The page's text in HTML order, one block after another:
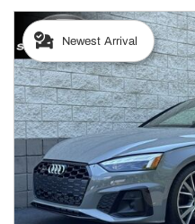
Newest Arrival